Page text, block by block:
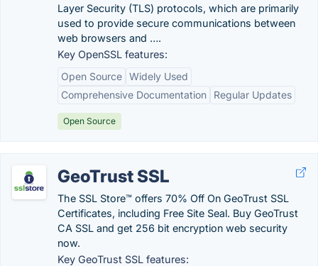
Layer Security (TLS) protocols, which are primarily
used to provide secure communications between
web browsers and ….
Key OpenSSL features:
Open Source Widely Used
Comprehensive Documentation
Regular Updates
Open Source
GeoTrust SSL
The SSL Store™ offers 70% Off On GeoTrust SSL
Certificates, including Free Site Seal. Buy GeoTrust
CA SSL and get 256 bit encryption web security
now.
Key GeoTrust SSL features: